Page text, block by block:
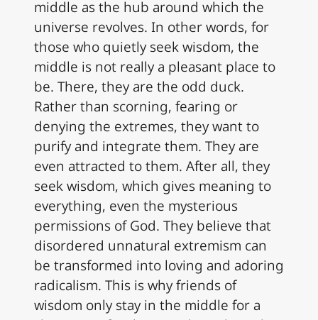
middle as the hub around which the
universe revolves. In other words, for
those who quietly seek wisdom, the
middle is not really a pleasant place to
be. There, they are the odd duck.
Rather than scorning, fearing or
denying the extremes, they want to
purify and integrate them. They are
even attracted to them. After all, they
seek wisdom, which gives meaning to
everything, even the mysterious
permissions of God. They believe that
disordered unnatural extremism can
be transformed into loving and adoring
radicalism. This is why friends of
wisdom only stay in the middle for a